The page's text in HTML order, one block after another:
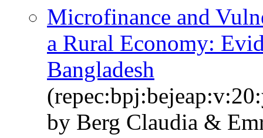
Microfinance and
a Rural Economy:
Bangladesh
by Berg Claudia &